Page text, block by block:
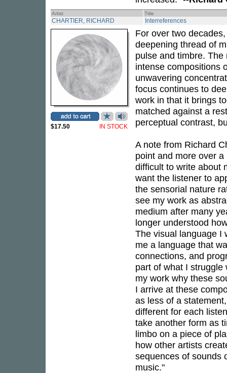
Artist Title
CHARTIER, RICHARD Interreferences
$17.50 IN STOCK
For over two
deepening thread of
pulse and timbre.
intense compositions
unwavering
focus continues to
work in that it brings
matched against a
perceptual contrast,
A note from Richard
point and more over
difficult to write about
want the listener to
the sensorial nature
see my work as
medium after many
longer understood
The visual language I
me a language that
connections, and
part of what I
my work why these
I arrive at these
as less of a
different for each
take another form as
limbo on a piece of
how other artists
sequences of sounds
music."